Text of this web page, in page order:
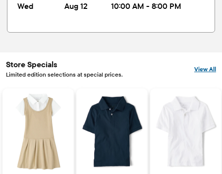
wed
Aug 12 10:00 AM - 8:00 PM
Store Specials
Limited edition selections at special prices.
View All